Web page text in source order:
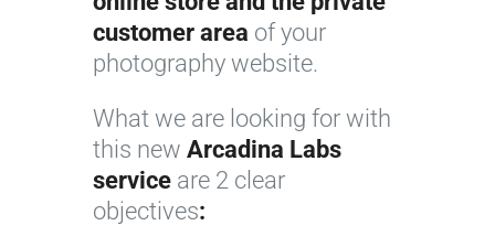
customer area of your
photography website.
What we are looking for with
this new Arcadina Labs
service are 2 clear
objectives: